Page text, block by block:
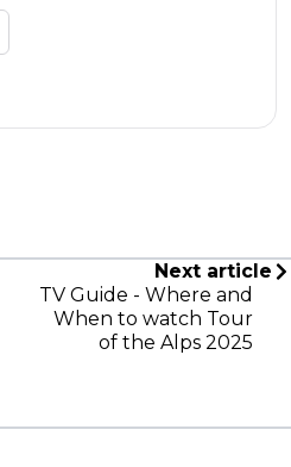
Next article
TV Guide - Where and
When to watch Tour
of the Alps 2025